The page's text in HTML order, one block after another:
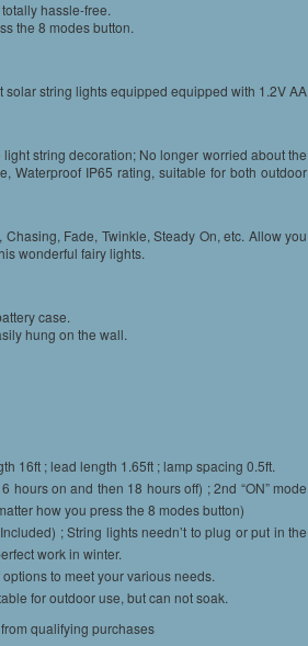
hassle-free.
the 8 modes button.
string lights equipped equipped with 1.2V AA
string decoration; No longer worried about the
Waterproof IP65 rating, suitable for both outdoor
Fade, Twinkle, Steady On, etc. Allow you
wonderful fairy lights.
case.
hung on the wall.
16ft ; lead length 1.65ft ; lamp spacing 0.5ft.
hours on and then 18 hours off) ; 2nd “ON” mode
how you press the 8 modes button)
; String lights needn’t to plug or put in the
work in winter.
to meet your various needs.
for outdoor use, but can not soak.
qualifying purchases